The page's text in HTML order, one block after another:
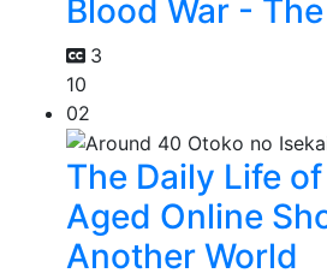
Blood War -
3
10
02
The Daily Life
Aged Online
Another World